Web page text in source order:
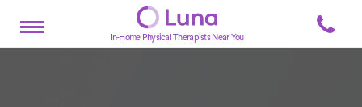
In-Home Physical Therapists Near You